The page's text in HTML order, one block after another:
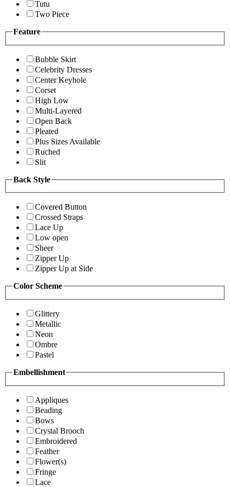
Tutu
Two Piece
Feature
Bubble Skirt
Celebrity Dresses
Center Keyhole
Corset
High Low
Multi-Layered
Open Back
Pleated
Plus Sizes Available
Ruched
Slit
Back Style
Covered Button
Crossed Straps
Lace Up
Low open
Sheer
Zipper Up
Zipper Up at Side
Color Scheme
Glittery
Metallic
Neon
Ombre
Pastel
Embellishment
Appliques
Beading
Bows
Crystal Brooch
Embroidered
Feather
Flower(s)
Fringe
Lace